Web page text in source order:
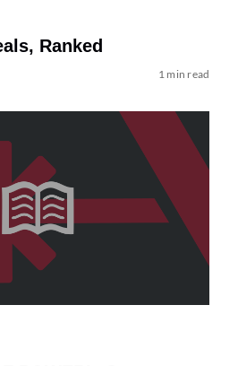
Ranked
1 min read